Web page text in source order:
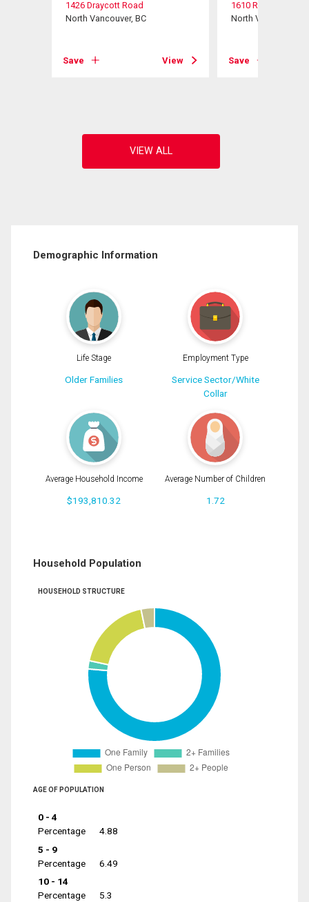
1426 Draycott Road
North Vancouver, BC
Save View
1610 Ross Road
North Vancouver,
Save
Demographic Information
Life Stage
Older Families
Employment Type
Service Sector/White
Collar
Average Household Income
$193,810.32
Average Number of Children
1.72
Household Population
HOUSEHOLD STRUCTURE
AGE OF POPULATION
0 - 4
Percentage
4.88
5 - 9
Percentage
6.49
10 - 14
Percentage
5.3